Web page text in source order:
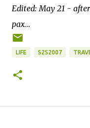
Edited: May 21 -
pax...
LIFE S2S2007